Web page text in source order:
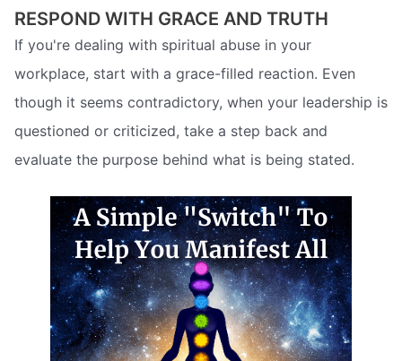
RESPOND WITH GRACE AND TRUTH
If you're dealing with spiritual abuse in your
workplace, start with a grace-filled reaction. Even
though it seems contradictory, when your leadership is
questioned or criticized, take a step back and
evaluate the purpose behind what is being stated.